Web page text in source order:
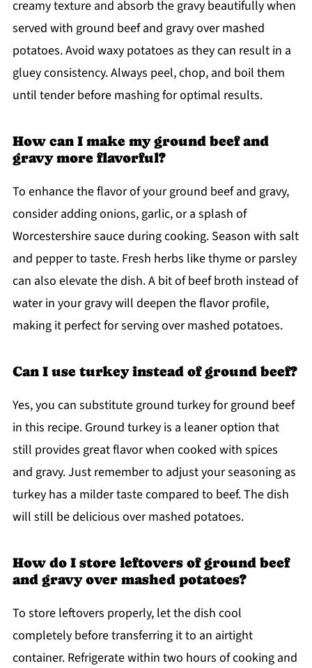
creamy texture and absorb the gravy beautifully when
served with ground beef and gravy over mashed
potatoes. Avoid waxy potatoes as they can result in a
gluey consistency. Always peel, chop, and boil them
until tender before mashing for optimal results.
How can I make my ground beef and
gravy more flavorful?
To enhance the flavor of your ground beef and gravy,
consider adding onions, garlic, or a splash of
Worcestershire sauce during cooking. Season with salt
and pepper to taste. Fresh herbs like thyme or parsley
can also elevate the dish. A bit of beef broth instead of
water in your gravy will deepen the flavor profile,
making it perfect for serving over mashed potatoes.
Can I use turkey instead of ground beef?
Yes, you can substitute ground turkey for ground beef
in this recipe. Ground turkey is a leaner option that
still provides great flavor when cooked with spices
and gravy. Just remember to adjust your seasoning as
turkey has a milder taste compared to beef. The dish
will still be delicious over mashed potatoes.
How do I store leftovers of ground beef
and gravy over mashed potatoes?
To store leftovers properly, let the dish cool
completely before transferring it to an airtight
container. Refrigerate within two hours of cooking and